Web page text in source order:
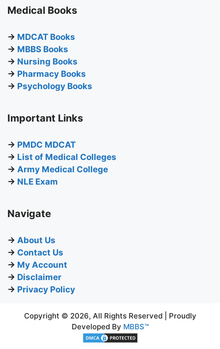
Medical Books
→ MDCAT Books
→ MBBS Books
→ Nursing Books
→ Pharmacy Books
→ Psychology Books
Important Links
→ PMDC MDCAT
→ List of Medical Colleges
→ Army Medical College
→ NLE Exam
Navigate
→ About Us
→ Contact Us
→ My Account
→ Disclaimer
→ Privacy Policy
Copyright © 2026, All Rights Reserved | Proudly
Developed By MBBS™
₨550.00